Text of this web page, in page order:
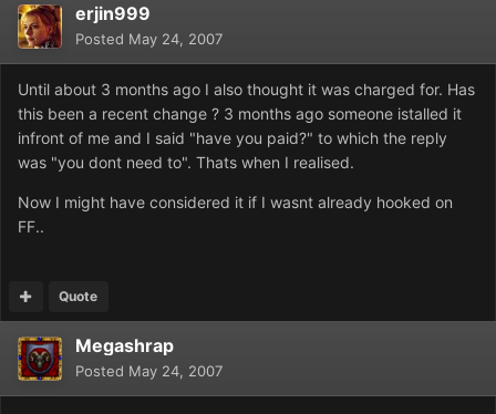
erjin999
Posted May 24, 2007
Until about 3 months ago I also thought it was charged for. Has
this been a recent change ? 3 months ago someone istalled it
infront of me and I said "have you paid?" to which the reply
was "you dont need to". Thats when I realised.
Now I might have considered it if I wasnt already hooked on
FF..
Quote
Megashrap
Posted May 24, 2007